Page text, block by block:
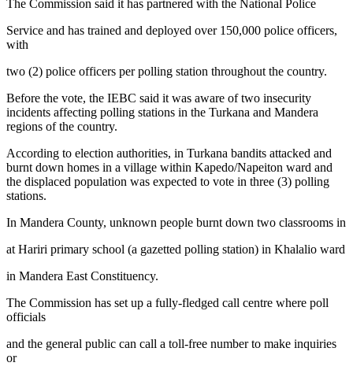
The Commission said it has partnered with the National Police
Service and has trained and deployed over 150,000 police officers,
with
two (2) police officers per polling station throughout the country.
Before the vote, the IEBC said it was aware of two insecurity
incidents affecting polling stations in the Turkana and Mandera
regions of the country.
According to election authorities, in Turkana bandits attacked and
burnt down homes in a village within Kapedo/Napeiton ward and
the displaced population was expected to vote in three (3) polling
stations.
In Mandera County, unknown people burnt down two classrooms in
at Hariri primary school (a gazetted polling station) in Khalalio ward
in Mandera East Constituency.
The Commission has set up a fully-fledged call centre where poll
officials
and the general public can call a toll-free number to make inquiries
or